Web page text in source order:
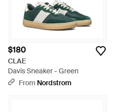
$180
CLAE
Davis Sneaker - Green
From Nordstrom